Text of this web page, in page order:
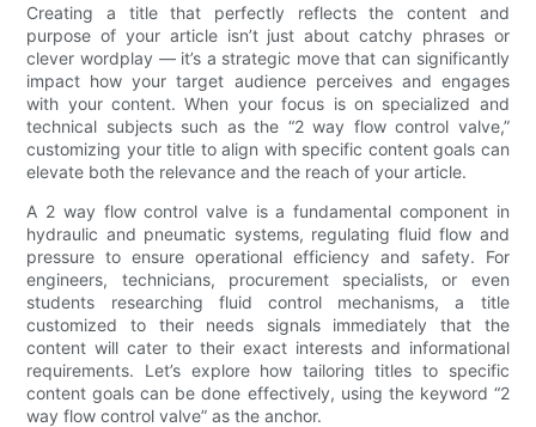
Creating a title that perfectly reflects the content and
purpose of your article isn’t just about catchy phrases or
clever wordplay — it’s a strategic move that can significantly
impact how your target audience perceives and engages
with your content. When your focus is on specialized and
technical subjects such as the “2 way flow control valve,”
customizing your title to align with specific content goals can
elevate both the relevance and the reach of your article.
A 2 way flow control valve is a fundamental component in
hydraulic and pneumatic systems, regulating fluid flow and
pressure to ensure operational efficiency and safety. For
engineers, technicians, procurement specialists, or even
students researching fluid control mechanisms, a title
customized to their needs signals immediately that the
content will cater to their exact interests and informational
requirements. Let’s explore how tailoring titles to specific
content goals can be done effectively, using the keyword “2
way flow control valve” as the anchor.